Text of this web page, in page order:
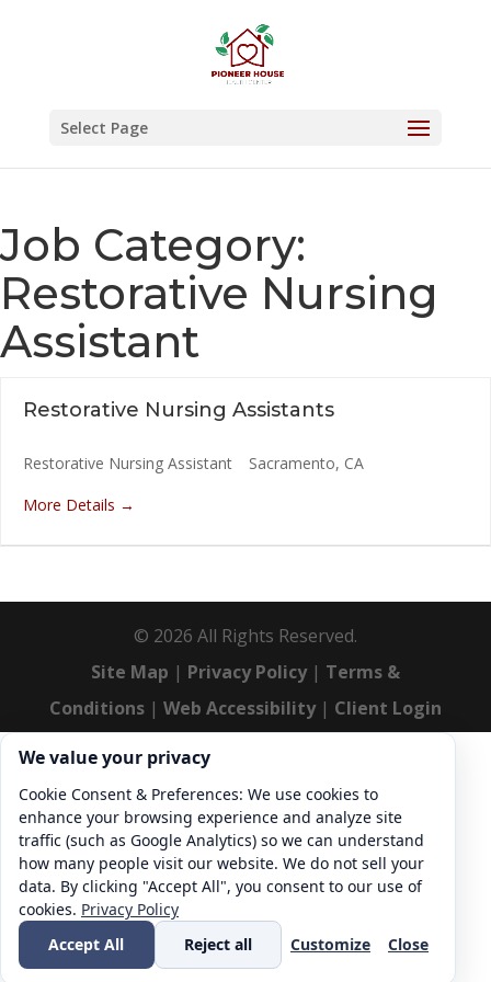
Select Page
Job Category:
Restorative Nursing
Assistant
Restorative Nursing Assistants
Restorative Nursing Assistant Sacramento CA
More Details
© 2026 All Rights Reserved.
Site Map | Privacy Policy| Terms &
Conditions| Web Accessibility| Client Login
Cookie consent. We value your privacy
We value your privacy
Cookie Consent & Preferences: We use cookies to
enhance your browsing experience and analyze site
traffic (such as Google Analytics) so we can understand
how many people visit our website. We do not sell your
data. By clicking "Accept All", you consent to our use of
cookies. Privacy Policy
Accept All
Reject all Customize Close